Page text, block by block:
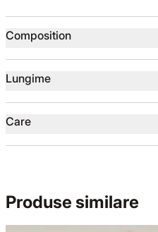
Composition
Lungime
Care
Produse similare